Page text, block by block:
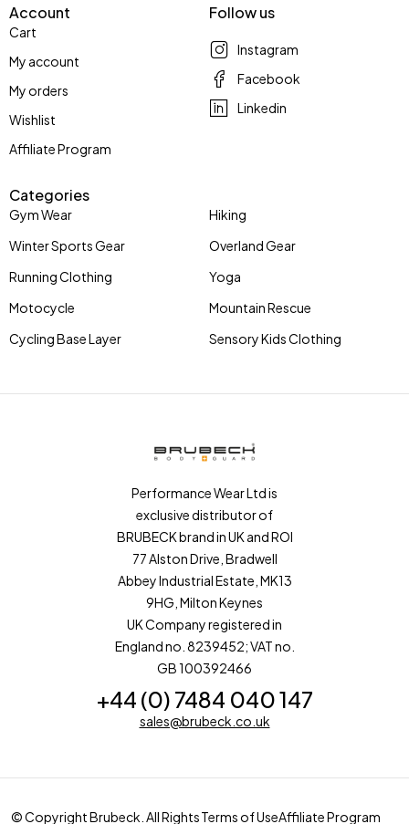
Account
Cart
My account
My orders
Wishlist
Affiliate Program
Categories
Gym Wear
Winter Sports Gear
Running Clothing
Motocycle
Cycling Base Layer
Hiking
Overland Gear
Yoga
Mountain Rescue
Sensory Kids Clothing
Follow us
Instagram
Facebook
Linkedin
Performance Wear Ltd is
exclusive distributor of
BRUBECK brand in UK and ROI
77 Alston Drive, Bradwell
Abbey Industrial Estate, MK13
9HG, Milton Keynes
UK Company registered in
England no. 8239452; VAT no.
GB 100392466
+44 (0) 7484 040 147
sales@brubeck.co.uk
© Copyright Brubeck. All RightsTerms of UseAffiliate Program